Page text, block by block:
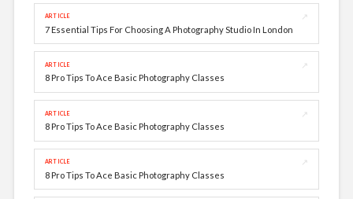
ARTICLE
↗
7 Essential Tips For Choosing A Photography Studio In London
ARTICLE
↗
8 Pro Tips To Ace Basic Photography Classes
ARTICLE
↗
8 Pro Tips To Ace Basic Photography Classes
ARTICLE
↗
8 Pro Tips To Ace Basic Photography Classes